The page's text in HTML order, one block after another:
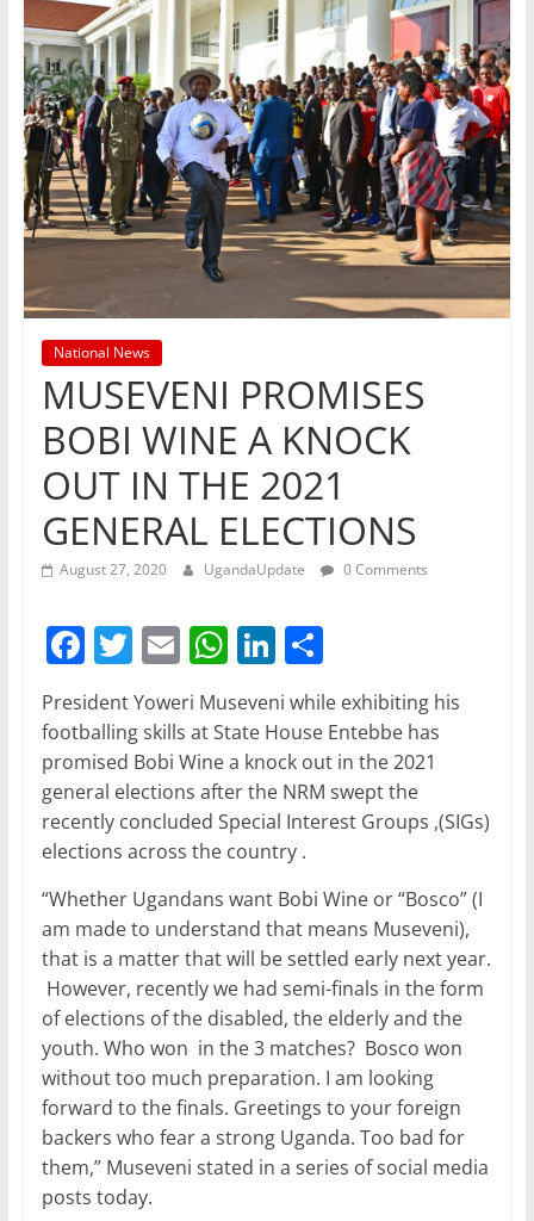
National News
MUSEVENI PROMISES
BOBI WINE A KNOCK
OUT IN THE 2021
GENERAL ELECTIONS
August 27, 2020 UgandaUpdate 0 Comments
F
a
c
e
b
o
o
k
T
w
itt
er
E
m
ai
l
W
at
s
A
p
p
Li
n
k
e
dI
n
S
h
ar
e
President Yoweri Museveni while exhibiting his
footballing skills at State House Entebbe has
promised Bobi Wine a knock out in the 2021
general elections after the NRM swept the
recently concluded Special Interest Groups ,(SIGs)
elections across the country .
“Whether Ugandans want Bobi Wine or “Bosco” (I
am made to understand that means Museveni),
that is a matter that will be settled early next year.
However, recently we had semi-finals in the form
of elections of the disabled, the elderly and the
youth. Who won in the 3 matches? Bosco won
without too much preparation. I am looking
forward to the finals. Greetings to your foreign
backers who fear a strong Uganda. Too bad for
them,” Museveni stated in a series of social media
posts today.